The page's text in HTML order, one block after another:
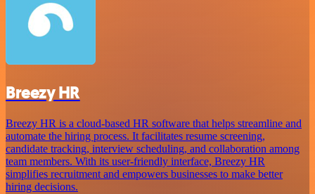
Breezy HR
Breezy HR is a cloud-based HR software that helps streamline and
automate the hiring process. It facilitates resume screening,
candidate tracking, interview scheduling, and collaboration among
team members. With its user-friendly interface, Breezy HR
simplifies recruitment and empowers businesses to make better
hiring decisions.